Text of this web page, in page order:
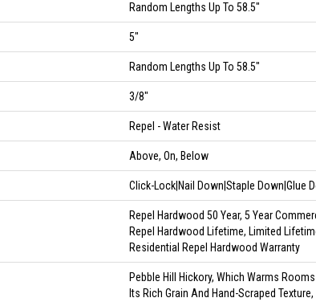
Random Lengths Up To 58.5"
5"
Random Lengths Up To 58.5"
3/8"
Repel - Water Resist
Above, On, Below
Click-Lock|Nail Down|Staple Down|Glue
Repel Hardwood 50 Year, 5 Year
Repel Hardwood Lifetime, Limited
Residential Repel Hardwood Warranty
Pebble Hill Hickory, Which Warms
Its Rich Grain And Hand-Scraped Texture,